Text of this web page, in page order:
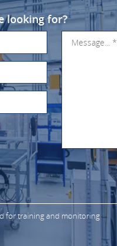
looking for?
for training and monitoring